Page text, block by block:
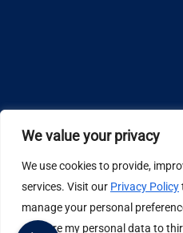
We value your privacy
We use cookies to provide,
services. Visit our Privacy Policy
manage your personal
or share my personal data to
Design